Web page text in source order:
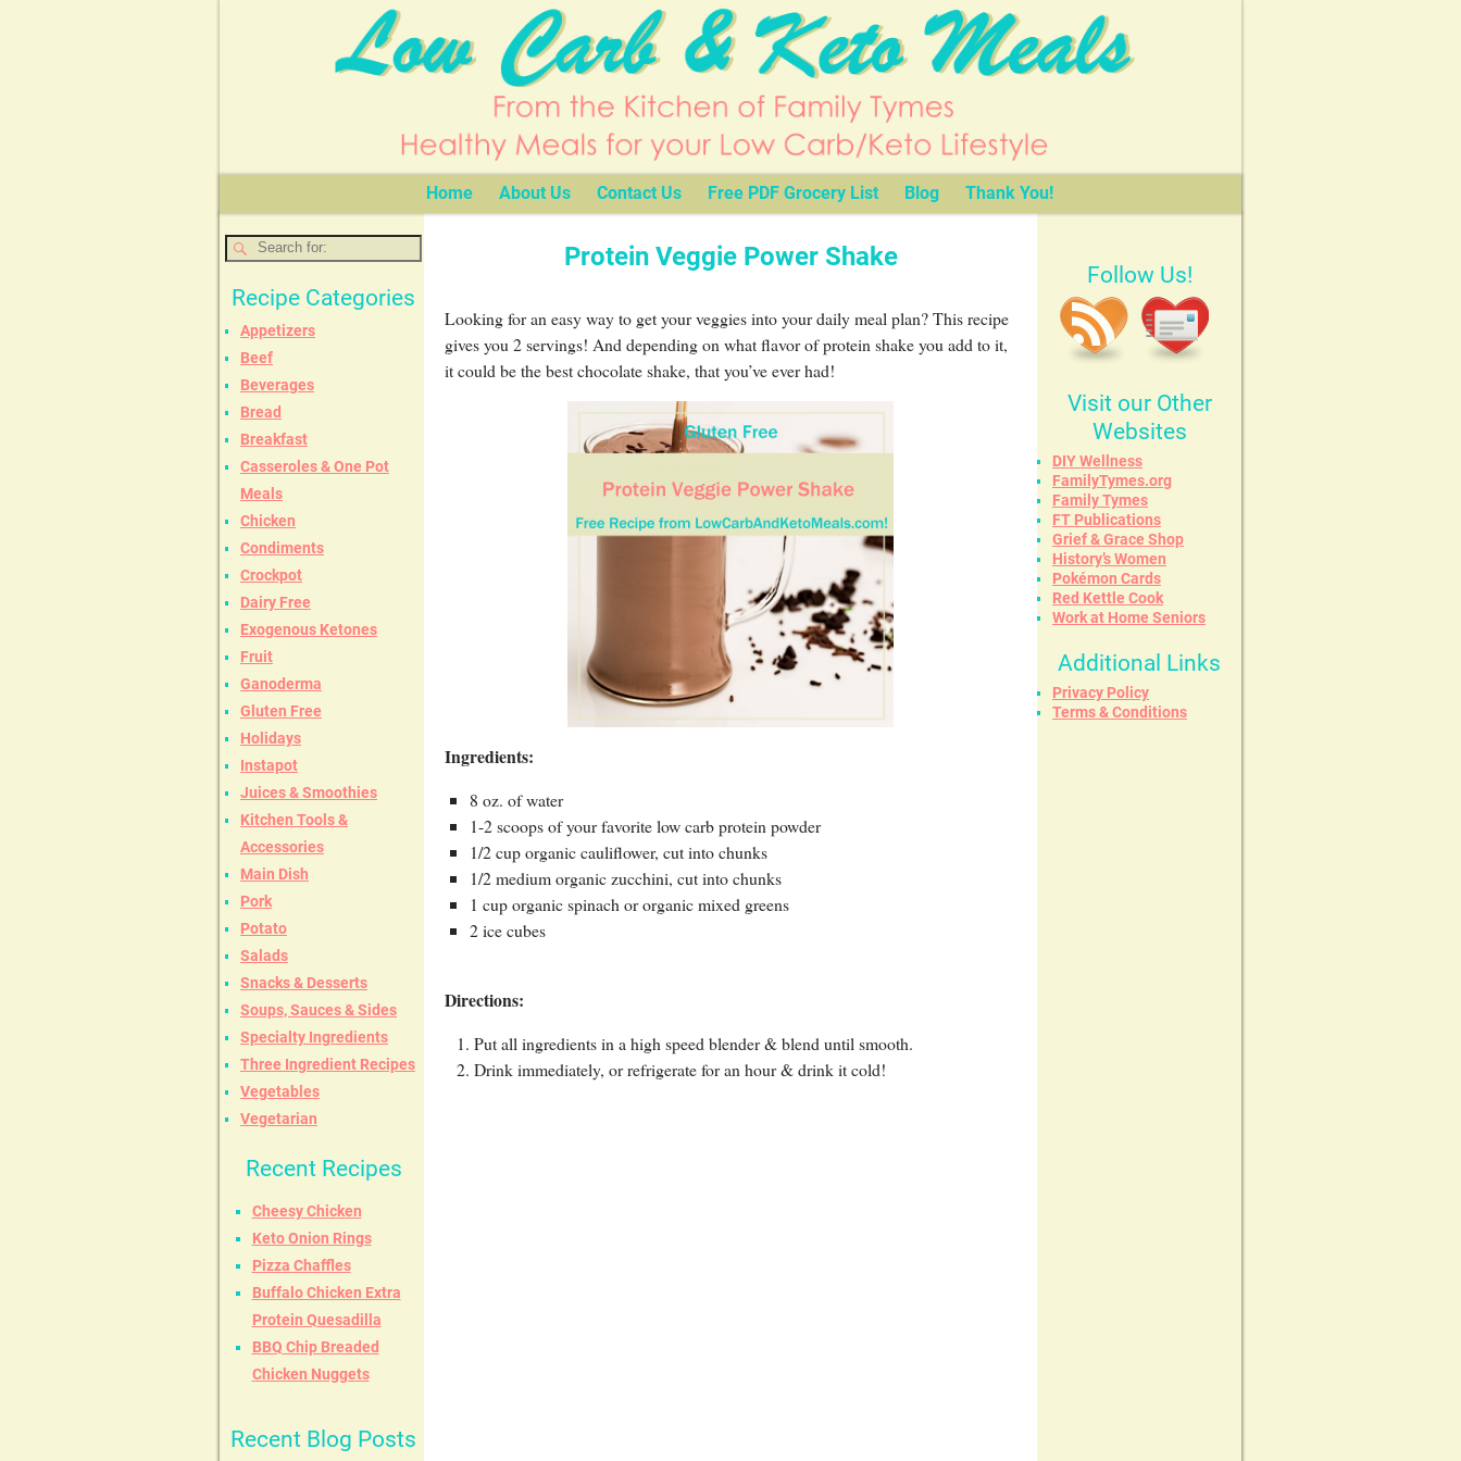
Home About Us Contact Us Free PDF Grocery List Blog Thank You!
Protein Veggie Power Shake
Looking for an easy way to get your veggies into your daily meal plan? This recipe
gives you 2 servings! And depending on what flavor of protein shake you add to it,
it could be the best chocolate shake, that you’ve ever had!
Ingredients:
8 oz. of water
1-2 scoops of your favorite low carb protein powder
1/2 cup organic cauliflower, cut into chunks
1/2 medium organic zucchini, cut into chunks
1 cup organic spinach or organic mixed greens
2 ice cubes
Directions:
Put all ingredients in a high speed blender & blend until smooth.
Drink immediately, or refrigerate for an hour & drink it cold!
Recipe Categories
Appetizers
Beef
Beverages
Bread
Breakfast
Casseroles & One Pot
Meals
Chicken
Condiments
Crockpot
Dairy Free
Exogenous Ketones
Fruit
Ganoderma
Gluten Free
Holidays
Instapot
Juices & Smoothies
Kitchen Tools &
Accessories
Main Dish
Pork
Potato
Salads
Snacks & Desserts
Soups, Sauces & Sides
Specialty Ingredients
Three Ingredient Recipes
Vegetables
Vegetarian
Recent Recipes
Cheesy Chicken
Keto Onion Rings
Pizza Chaffles
Buffalo Chicken Extra
Protein Quesadilla
BBQ Chip Breaded
Chicken Nuggets
Recent Blog Posts
Follow Us!
Visit our Other
Websites
DIY Wellness
FamilyTymes.org
Family Tymes
FT Publications
Grief & Grace Shop
History’s Women
Pokémon Cards
Red Kettle Cook
Work at Home Seniors
Additional Links
Privacy Policy
Terms & Conditions